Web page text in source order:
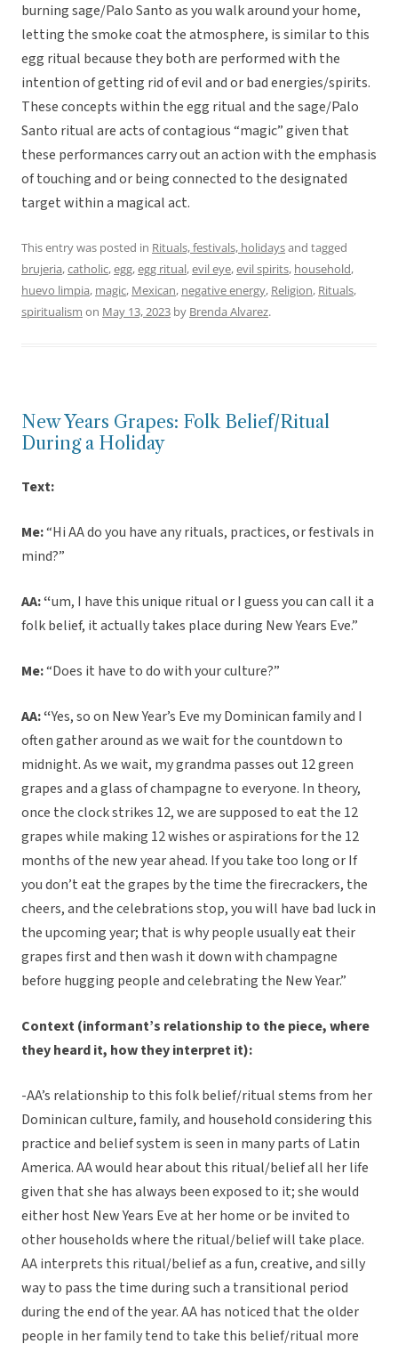
burning sage/Palo Santo as you walk around your home,
letting the smoke coat the atmosphere, is similar to this
egg ritual because they both are performed with the
intention of getting rid of evil and or bad energies/spirits.
These concepts within the egg ritual and the sage/Palo
Santo ritual are acts of contagious “magic” given that
these performances carry out an action with the emphasis
of touching and or being connected to the designated
target within a magical act.
This entry was posted in Rituals, festivals, holidaysand tagged
brujeria,catholic,egg,egg ritual,evil eye,evil spirits, household,
huevo limpia, magic, Mexican, negative energy, Religion, Rituals,
spiritualism on May 13, 2023 by Brenda Alvarez.
New Years Grapes: Folk Belief/Ritual
During a Holiday
Text:
Me:“Hi AA do you have any rituals, practices, or festivals in
mind?”
AA: “um, I have this unique ritual or I guess you can call it a
folk belief, it actually takes place during New Years Eve.”
Me:“Does it have to do with your culture?”
AA: “Yes, so on New Year’s Eve my Dominican family and I
often gather around as we wait for the countdown to
midnight. As we wait, my grandma passes out 12 green
grapes and a glass of champagne to everyone. In theory,
once the clock strikes 12, we are supposed to eat the 12
grapes while making 12 wishes or aspirations for the 12
months of the new year ahead. If you take too long or If
you don’t eat the grapes by the time the firecrackers, the
cheers, and the celebrations stop, you will have bad luck in
the upcoming year; that is why people usually eat their
grapes first and then wash it down with champagne
before hugging people and celebrating the New Year.”
Context (informant’s relationship to the piece, where
they heard it, how they interpret it):
-AA’s relationship to this folk belief/ritual stems from her
Dominican culture, family, and household considering this
practice and belief system is seen in many parts of Latin
America. AA would hear about this ritual/belief all her life
given that she has always been exposed to it; she would
either host New Years Eve at her home or be invited to
other households where the ritual/belief will take place.
AA interprets this ritual/belief as a fun, creative, and silly
way to pass the time during such a transitional period
during the end of the year. AA has noticed that the older
people in her family tend to take this belief/ritual more